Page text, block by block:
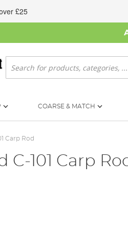
£25
Search
COARSE & MATCH
Carp Rod
C-101 Carp